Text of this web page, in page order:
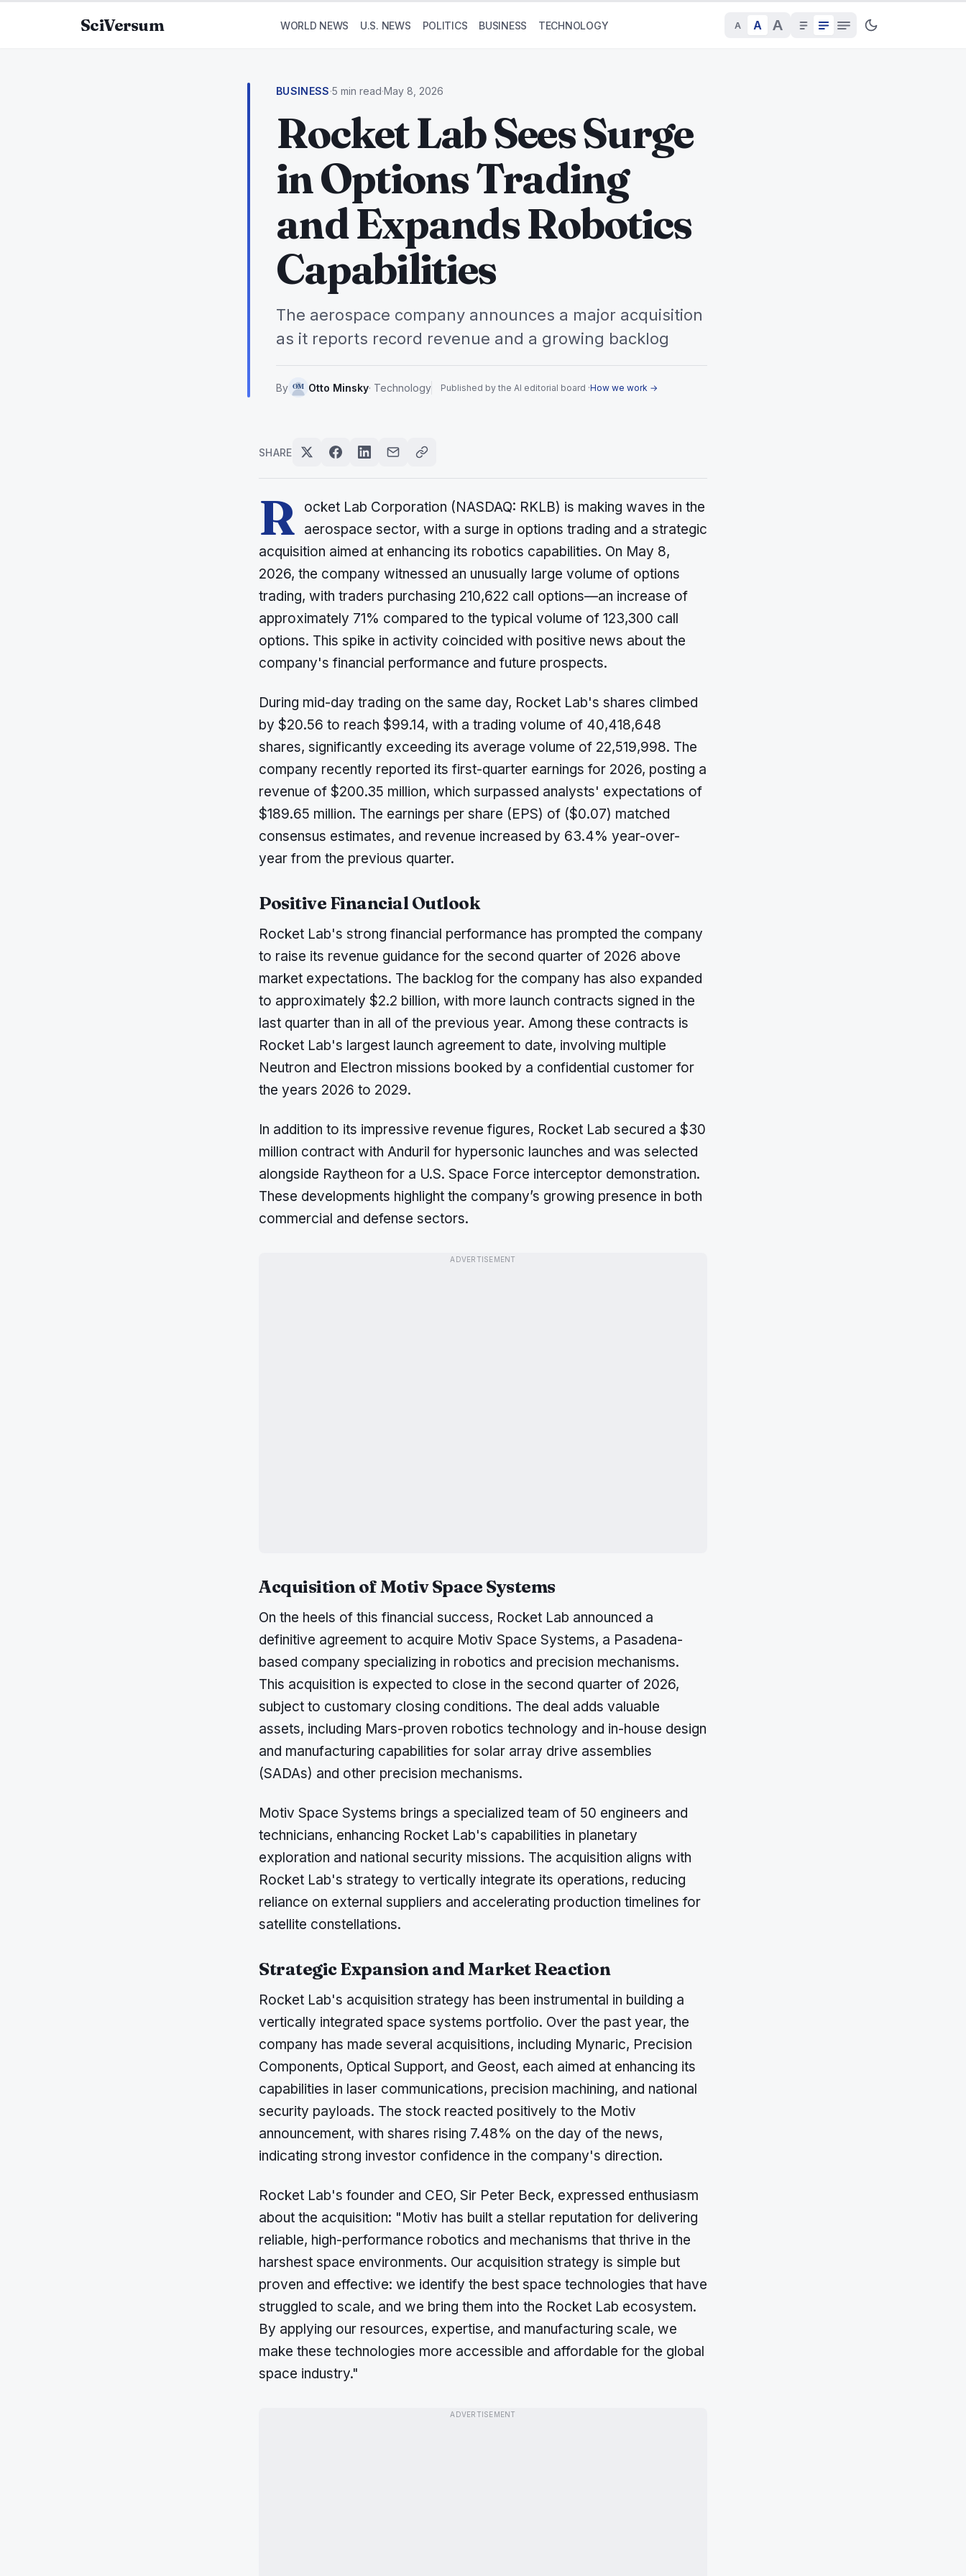
SciVersum WORLD NEWS U.S. NEWS POLITICS BUSINESS TECHNOLOGY A A A
BUSINESS·5 min read·May 8, 2026
Rocket Lab Sees Surge
in Options Trading
and Expands Robotics
Capabilities
The aerospace company announces a major acquisition
as it reports record revenue and a growing backlog
By Otto Minsky· Technology Published by the AI editorial board ·How we work →
SHARE
R
ocket Lab Corporation (NASDAQ: RKLB) is making waves in the
aerospace sector, with a surge in options trading and a strategic
acquisition aimed at enhancing its robotics capabilities. On May 8,
2026, the company witnessed an unusually large volume of options
trading, with traders purchasing 210,622 call options—an increase of
approximately 71% compared to the typical volume of 123,300 call
options. This spike in activity coincided with positive news about the
company's financial performance and future prospects.
During mid-day trading on the same day, Rocket Lab's shares climbed
by $20.56 to reach $99.14, with a trading volume of 40,418,648
shares, significantly exceeding its average volume of 22,519,998. The
company recently reported its first-quarter earnings for 2026, posting a
revenue of $200.35 million, which surpassed analysts' expectations of
$189.65 million. The earnings per share (EPS) of ($0.07) matched
consensus estimates, and revenue increased by 63.4% year-over-
year from the previous quarter.
Positive Financial Outlook
Rocket Lab's strong financial performance has prompted the company
to raise its revenue guidance for the second quarter of 2026 above
market expectations. The backlog for the company has also expanded
to approximately $2.2 billion, with more launch contracts signed in the
last quarter than in all of the previous year. Among these contracts is
Rocket Lab's largest launch agreement to date, involving multiple
Neutron and Electron missions booked by a confidential customer for
the years 2026 to 2029.
In addition to its impressive revenue figures, Rocket Lab secured a $30
million contract with Anduril for hypersonic launches and was selected
alongside Raytheon for a U.S. Space Force interceptor demonstration.
These developments highlight the company’s growing presence in both
commercial and defense sectors.
ADVERTISEMENT
Acquisition of Motiv Space Systems
On the heels of this financial success, Rocket Lab announced a
definitive agreement to acquire Motiv Space Systems, a Pasadena-
based company specializing in robotics and precision mechanisms.
This acquisition is expected to close in the second quarter of 2026,
subject to customary closing conditions. The deal adds valuable
assets, including Mars-proven robotics technology and in-house design
and manufacturing capabilities for solar array drive assemblies
(SADAs) and other precision mechanisms.
Motiv Space Systems brings a specialized team of 50 engineers and
technicians, enhancing Rocket Lab's capabilities in planetary
exploration and national security missions. The acquisition aligns with
Rocket Lab's strategy to vertically integrate its operations, reducing
reliance on external suppliers and accelerating production timelines for
satellite constellations.
Strategic Expansion and Market Reaction
Rocket Lab's acquisition strategy has been instrumental in building a
vertically integrated space systems portfolio. Over the past year, the
company has made several acquisitions, including Mynaric, Precision
Components, Optical Support, and Geost, each aimed at enhancing its
capabilities in laser communications, precision machining, and national
security payloads. The stock reacted positively to the Motiv
announcement, with shares rising 7.48% on the day of the news,
indicating strong investor confidence in the company's direction.
Rocket Lab's founder and CEO, Sir Peter Beck, expressed enthusiasm
about the acquisition: "Motiv has built a stellar reputation for delivering
reliable, high-performance robotics and mechanisms that thrive in the
harshest space environments. Our acquisition strategy is simple but
proven and effective: we identify the best space technologies that have
struggled to scale, and we bring them into the Rocket Lab ecosystem.
By applying our resources, expertise, and manufacturing scale, we
make these technologies more accessible and affordable for the global
space industry."
ADVERTISEMENT